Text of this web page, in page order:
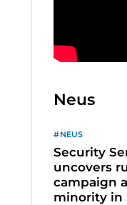
Neus
NEUS
Security
uncovers
campaign
minority in